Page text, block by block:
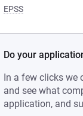
EPSS
Do your
In a few clicks we
and see what
application, and